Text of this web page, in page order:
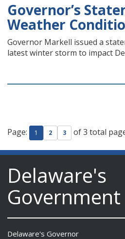
Governor’s
Weather
Governor Markell issued a
latest winter storm to impact
Page: 1 2 3 of 3 total
Delaware's
Government
Delaware's Governor